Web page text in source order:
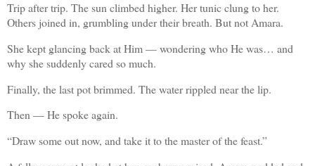
Trip after trip. The sun climbed higher. Her tunic clung to her.
Others joined in, grumbling under their breath. But not Amara.
She kept glancing back at Him — wondering who He was… and
why she suddenly cared so much.
Finally, the last pot brimmed. The water rippled near the lip.
Then — He spoke again.
“Draw some out now, and take it to the master of the feast.”